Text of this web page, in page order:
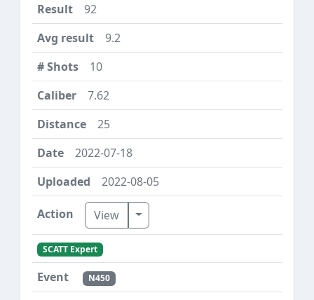
92
9.2
10
7.62
25
2022-07-18
2022-08-05
View Toggle Dropdown
SCATT Expert
N450